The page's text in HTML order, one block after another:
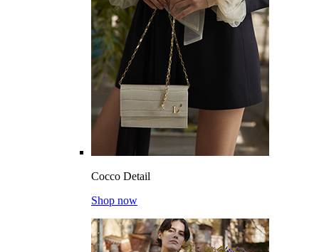
Cocco Detail
Shop now